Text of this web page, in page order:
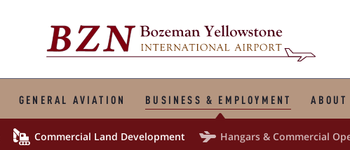

GENERAL AVIATION BUSINESS & EMPLOYMENT
 Commercial Land Development  Hangars & Commercial